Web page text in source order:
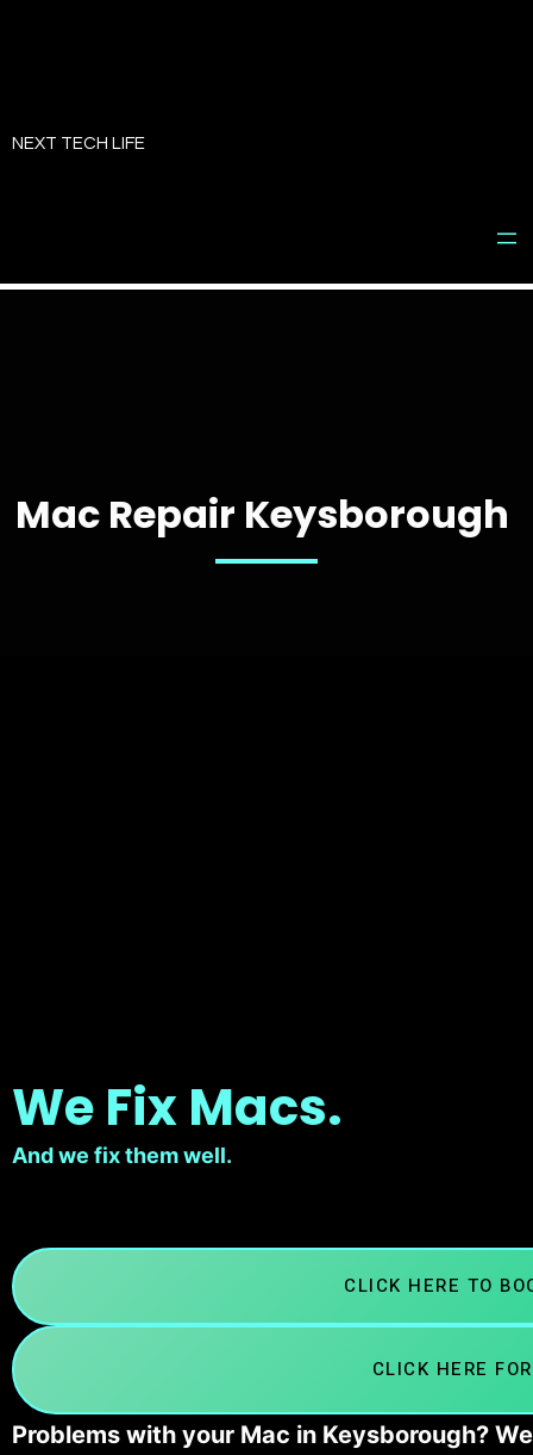
toNEXT TECH LIFE
Mac Repair Keysborough
We Fix Macs.
And we fix them well.
CLICK HERE TO
CLICK HERE
Problems with your Mac in Keysborough?